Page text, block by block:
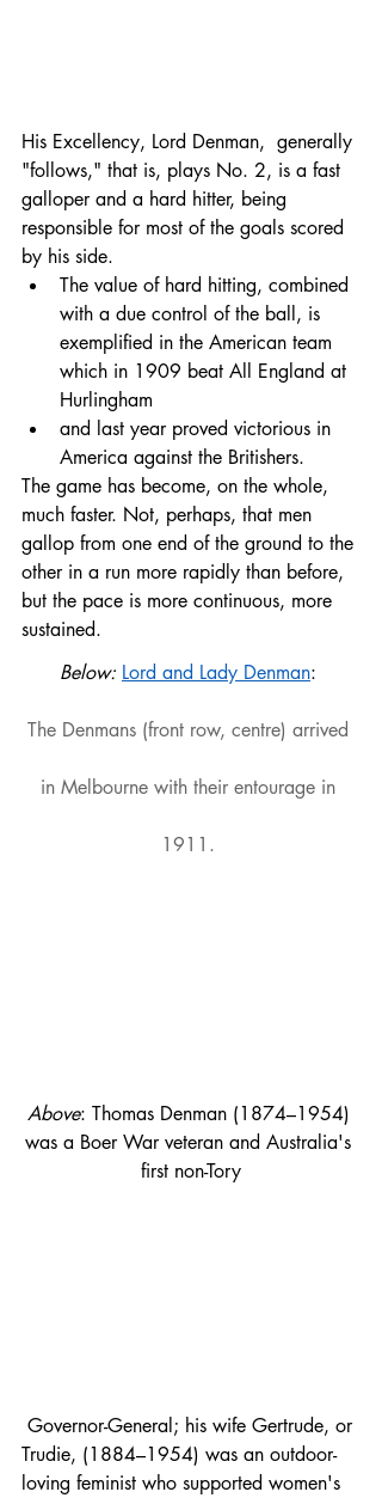
His Excellency, Lord Denman,  generally
"follows," that is, plays No. 2, is a fast
galloper and a hard hitter, being
responsible for most of the goals scored
by his side.
The value of hard hitting, combined
with a due control of the ball, is
exemplified in the American team
which in 1909 beat All England at
Hurlingham
and last year proved victorious in
America against the Britishers.
The game has become, on the whole,
much faster. Not, perhaps, that men
gallop from one end of the ground to the
other in a run more rapidly than before,
but the pace is more continuous, more
sustained.
Below: Lord and Lady Denman:
The Denmans (front row, centre) arrived
in Melbourne with their entourage in
1911.
Above: Thomas Denman (1874–1954)
was a Boer War veteran and Australia's
first non-Tory
Trudie, (1884–1954) was an outdoor-
loving feminist who supported women's